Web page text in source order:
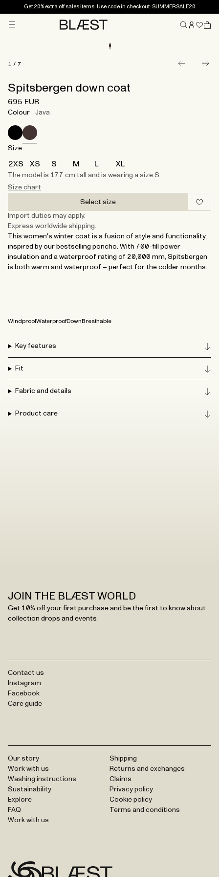
Get 20% extra off sales items. Use code in checkout: SUMMERSALE20
Spitsbergen down coat
695 EUR
1 / 7
Colour Java
Size
2XS XS S M L XL
The model is 177 cm tall and is wearing a size S.
Size chart
Select size
Import duties may apply.
Express worldwide shipping.
This women's winter coat is a fusion of style and functionality,
inspired by our bestselling poncho. With 700-fill power
insulation and a waterproof rating of 20,000 mm, Spitsbergen
is both warm and waterproof – perfect for the colder months.
WindproofWaterproofDownBreathable
Key features
Fit
Fabric and details
Product care
JOIN THE BLÆST WORLD
Get 10% off your first purchase and be the first to know about
collection drops and events
Contact us
Instagram
Facebook
Care guide
Our story
Work with us
Washing instructions
Sustainability
Explore
FAQ
Work with us
Shipping
Returns and exchanges
Claims
Privacy policy
Cookie policy
Terms and conditions